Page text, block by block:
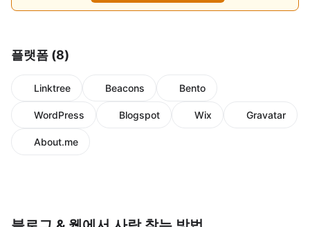
플랫폼 (8)
Linktree Beacons Bento
WordPress Blogspot Wix Gravatar
About.me